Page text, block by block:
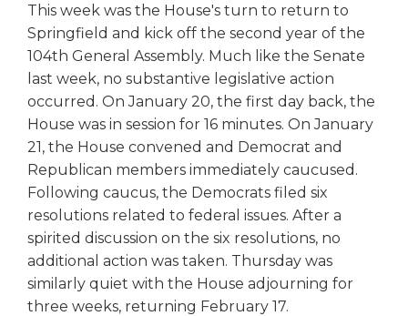
right
arrows
move
across
top
level
links
and
expand
/
close
menus
in
sub
levels.
This week was the House's turn to return to
Springfield and kick off the second year of the
104th General Assembly. Much like the Senate
last week, no substantive legislative action
occurred. On January 20, the first day back, the
House was in session for 16 minutes. On January
21, the House convened and Democrat and
Republican members immediately caucused.
Following caucus, the Democrats filed six
resolutions related to federal issues. After a
spirited discussion on the six resolutions, no
additional action was taken. Thursday was
similarly quiet with the House adjourning for
three weeks, returning February 17.